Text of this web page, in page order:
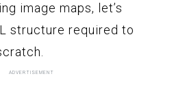
image maps, let’s
structure required to